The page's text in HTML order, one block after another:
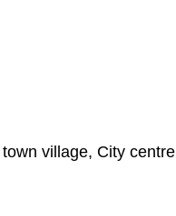
village, City centre